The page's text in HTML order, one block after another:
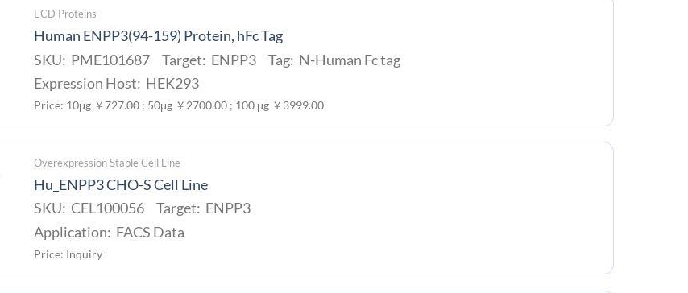
ECD Proteins
Human ENPP3(94-159) Protein, hFc Tag
SKU: PME101687 Target: ENPP3 Tag: N-Human Fc tag
Expression Host: HEK293
Price: 10μg ￥727.00 ; 50μg ￥2700.00 ; 100 μg ￥3999.00
Overexpression Stable Cell Line
Hu_ENPP3 CHO-S Cell Line
SKU: CEL100056 Target: ENPP3
Application: FACS Data
Price: Inquiry